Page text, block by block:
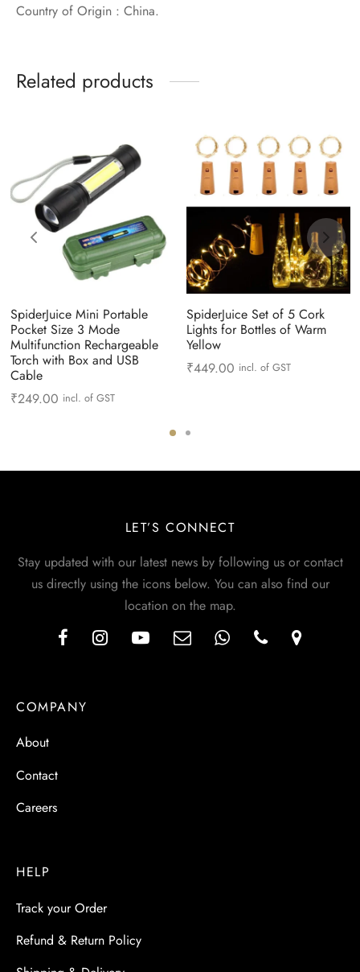
Country of Origin : China.
Related products
SpiderJuice Mini Portable
Pocket Size 3 Mode
Multifunction Rechargeable
Torch with Box and USB
Cable
₹249.00 incl. of GST
SpiderJuice Set of 5 Cork
Lights for Bottles of Warm
Yellow
₹449.00 incl. of GST
LET’S CONNECT
Stay updated with our latest news by following us or contact
us directly using the icons below. You can also find our
location on the map.
COMPANY
About
Contact
Careers
HELP
Track your Order
Refund & Return Policy